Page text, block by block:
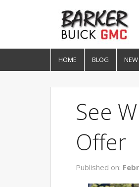
HOME BLOG
See
Offer
Published on: